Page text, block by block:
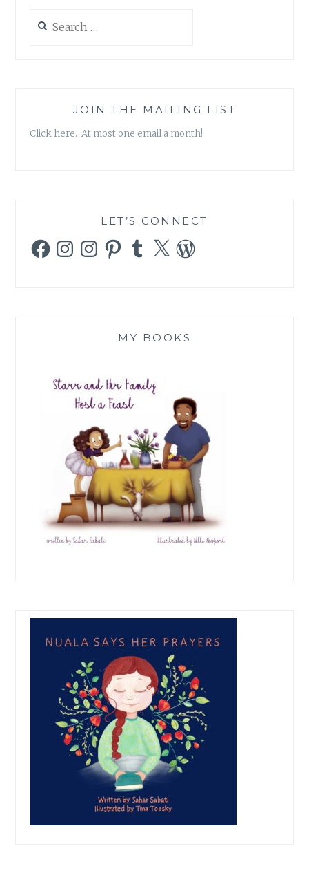
for:
JOIN THE MAILING LIST
Click here. At most one email a month!
LET’S CONNECT
FacebookInstagramInstagramPinterestTumblr
X WordPress
MY BOOKS